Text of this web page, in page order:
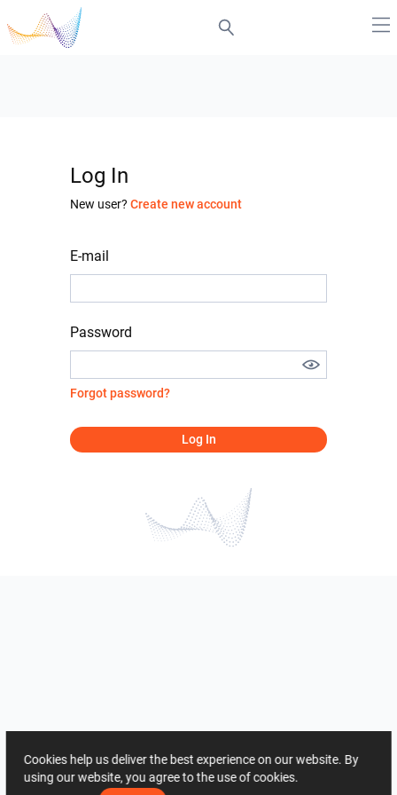
Log In
New user? Create new account
E-mail
Password
Forgot password?
Log In
Cookies help us deliver the best experience on our website. By
using our website, you agree to the use of cookies.